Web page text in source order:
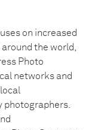
on increased
the world,
Photo
networks and